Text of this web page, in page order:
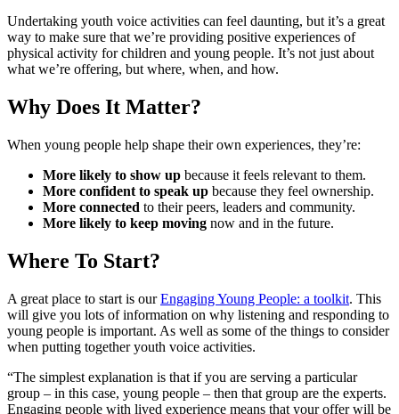
Undertaking youth voice activities can feel daunting, but it’s a great
way to make sure that we’re providing positive experiences of
physical activity for children and young people. It’s not just about
what we’re offering, but where, when, and how.
Why Does It Matter?
When young people help shape their own experiences, they’re:
More likely to show up because it feels relevant to them.
More confident to speak up because they feel ownership.
More connected to their peers, leaders and community.
More likely to keep moving now and in the future.
Where To Start?
A great place to start is ourEngaging Young People: a toolkit. This
will give you lots of information on why listening and responding to
young people is important. As well as some of the things to consider
when putting together youth voice activities.
“The simplest explanation is that if you are serving a particular
group – in this case, young people – then that group are the experts.
Engaging people with lived experience means that your offer will be